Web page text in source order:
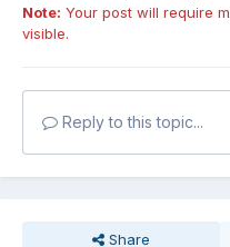
Note: Your post will require
visible.
Reply to this topic...
Share